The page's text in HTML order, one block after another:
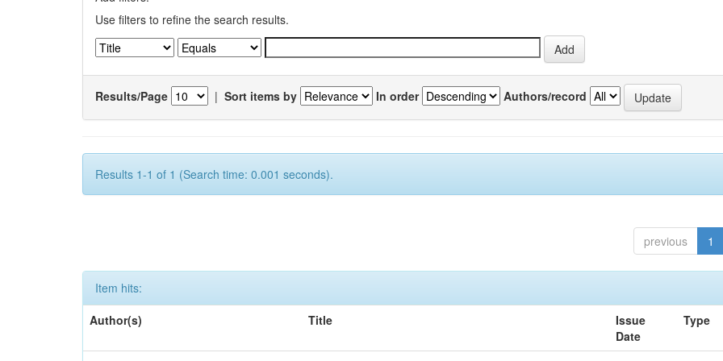
Use filters to refine the search results.
Results/Page | Sort items by In order Authors/record
Results 1-1 of 1 (Search time: 0.001 seconds).
previous 1
Item hits:
Author(s)
Title
Issue
Date
Type